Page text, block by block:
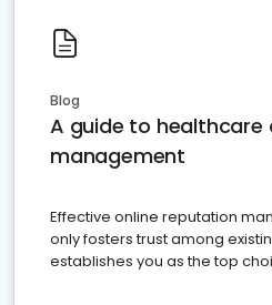
Blog
A guide to healthcare
management
Effective online reputation
only fosters trust among
establishes you as the top